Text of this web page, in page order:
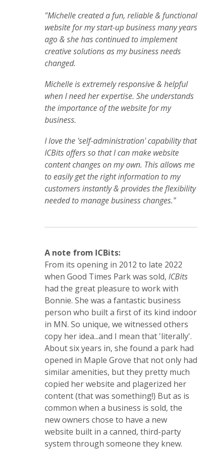
"Michelle created a fun, reliable & functional
website for my start-up business many years
ago & she has continued to implement
creative solutions as my business needs
changed.
Michelle is extremely responsive & helpful
when I need her expertise. She understands
the importance of the website for my
business.
I love the 'self-administration' capability that
ICBits offers so that I can make website
content changes on my own. This allows me
to easily get the right information to my
customers instantly & provides the flexibility
needed to manage business changes."
A note from ICBits:
From its opening in 2012 to late 2022
when Good Times Park was sold, ICBits
had the great pleasure to work with
Bonnie. She was a fantastic business
person who built a first of its kind indoor
in MN. So unique, we witnessed others
copy her idea...and I mean that 'literally'.
About six years in, she found a park had
opened in Maple Grove that not only had
similar amenities, but they pretty much
copied her website and plagerized her
content (that was something!) But as is
common when a business is sold, the
new owners chose to have a new
website built in a canned, third-party
system through someone they knew.